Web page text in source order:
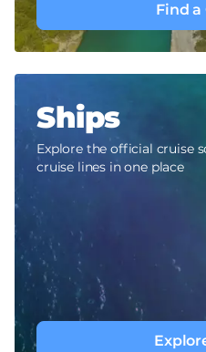
Find a
Ships
Explore the official cruise
cruise lines in one place